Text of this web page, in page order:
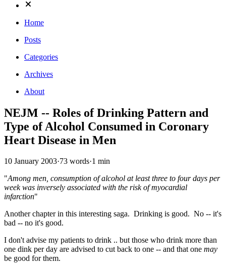
Home
Posts
Categories
Archives
About
NEJM -- Roles of Drinking Pattern and
Type of Alcohol Consumed in Coronary
Heart Disease in Men
10 January 2003·73 words·1 min
"Among men, consumption of alcohol at least three to four days per
week was inversely associated with the risk of myocardial
infarction"
Another chapter in this interesting saga. Drinking is good. No -- it's
bad -- no it's good.
I don't advise my patients to drink .. but those who drink more than
one dink per day are advised to cut back to one -- and that one may
be good for them.